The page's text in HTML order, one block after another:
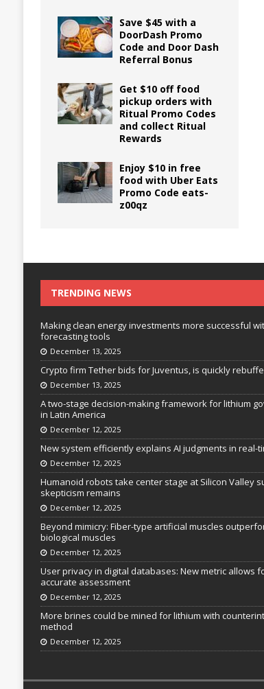
Save $45 with a
DoorDash Promo
Code and Door Dash
Referral Bonus
Get $10 off food
pickup orders with
Ritual Promo Codes
and collect Ritual
Rewards
Enjoy $10 in free
food with Uber Eats
Promo Code eats-
z00qz
TRENDING NEWS
Making clean energy investments more successful
forecasting tools
December 13, 2025
Crypto firm Tether bids for Juventus, is quickly
December 13, 2025
A two-stage decision-making framework for lithium
in Latin America
December 12, 2025
New system efficiently explains AI judgments in real-
December 12, 2025
Humanoid robots take center stage at Silicon Valley
skepticism remains
December 12, 2025
Beyond mimicry: Fiber-type artificial muscles
biological muscles
December 12, 2025
User privacy in digital databases: New metric allows
accurate assessment
December 12, 2025
More brines could be mined for lithium with
method
December 12, 2025